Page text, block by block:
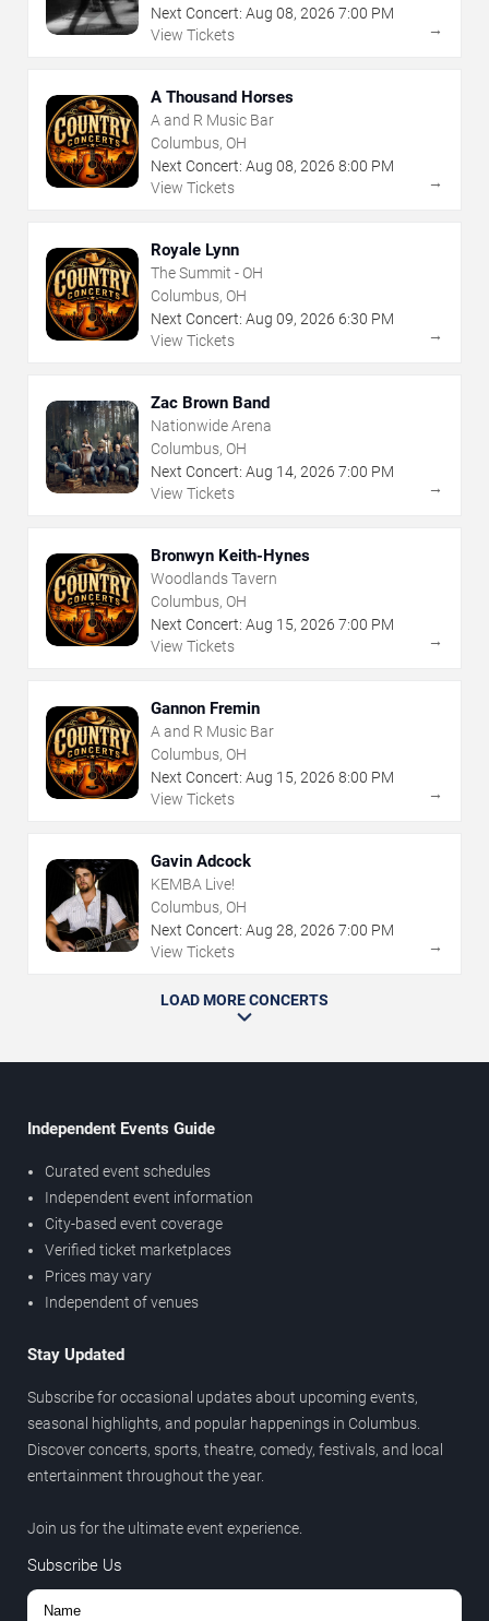
Next Concert: Aug 08, 2026 7:00 PM
View Tickets
→
A Thousand Horses
A and R Music Bar
Columbus, OH
Next Concert: Aug 08, 2026 8:00 PM
View Tickets
→
Royale Lynn
The Summit - OH
Columbus, OH
Next Concert: Aug 09, 2026 6:30 PM
View Tickets
→
Zac Brown Band
Nationwide Arena
Columbus, OH
Next Concert: Aug 14, 2026 7:00 PM
View Tickets
→
Bronwyn Keith-Hynes
Woodlands Tavern
Columbus, OH
Next Concert: Aug 15, 2026 7:00 PM
View Tickets
→
Gannon Fremin
A and R Music Bar
Columbus, OH
Next Concert: Aug 15, 2026 8:00 PM
View Tickets
→
Gavin Adcock
KEMBA Live!
Columbus, OH
Next Concert: Aug 28, 2026 7:00 PM
View Tickets
→
LOAD MORE CONCERTS
Independent Events Guide
Curated event schedules
Independent event information
City-based event coverage
Verified ticket marketplaces
Prices may vary
Independent of venues
Stay Updated
Subscribe for occasional updates about upcoming events,
seasonal highlights, and popular happenings in Columbus.
Discover concerts, sports, theatre, comedy, festivals, and local
entertainment throughout the year.
Join us for the ultimate event experience.
Subscribe Us